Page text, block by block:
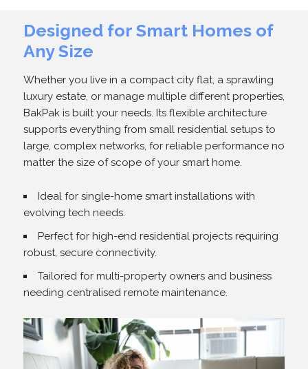
Designed for Smart Homes of
Any Size
Whether you live in a compact city flat, a sprawling
luxury estate, or manage multiple different properties,
BakPak is built your needs. Its flexible architecture
supports everything from small residential setups to
large, complex networks, for reliable performance no
matter the size of scope of your smart home.
Ideal for single-home smart installations with
evolving tech needs.
Perfect for high-end residential projects requiring
robust, secure connectivity.
Tailored for multi-property owners and business
needing centralised remote maintenance.